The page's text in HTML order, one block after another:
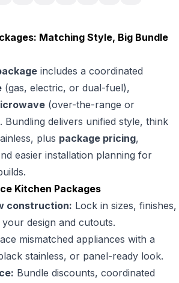
Matching Style, Big Bundle
includes a coordinated
(gas, electric, or dual-fuel),
(over-the-range or
delivers unified style, think
plus package pricing,
easier installation planning for
Kitchen Packages
construction: Lock in sizes, finishes,
design and cutouts.
mismatched appliances with a
stainless, or panel-ready look.
Bundle discounts, coordinated